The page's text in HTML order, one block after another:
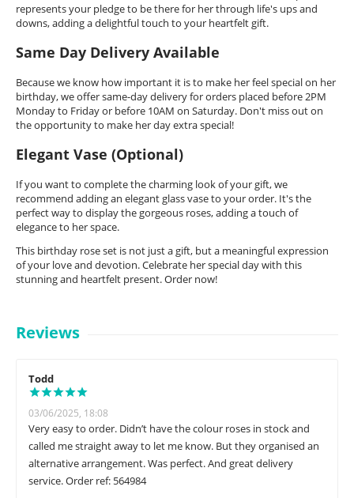
represents your pledge to be there for her through life's ups and
downs, adding a delightful touch to your heartfelt gift.
Same Day Delivery Available
Because we know how important it is to make her feel special on her
birthday, we offer same-day delivery for orders placed before 2PM
Monday to Friday or before 10AM on Saturday. Don't miss out on
the opportunity to make her day extra special!
Elegant Vase (Optional)
If you want to complete the charming look of your gift, we
recommend adding an elegant glass vase to your order. It's the
perfect way to display the gorgeous roses, adding a touch of
elegance to her space.
This birthday rose set is not just a gift, but a meaningful expression
of your love and devotion. Celebrate her special day with this
stunning and heartfelt present. Order now!
Reviews
Todd
03/06/2025, 18:08
Very easy to order. Didn’t have the colour roses in stock and
called me straight away to let me know. But they organised an
alternative arrangement. Was perfect. And great delivery
service. Order ref: 564984